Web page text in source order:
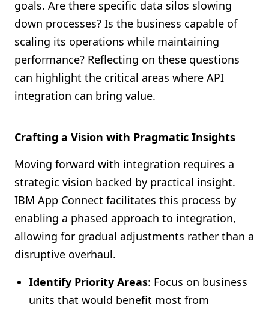
goals. Are there specific data silos slowing
down processes? Is the business capable of
scaling its operations while maintaining
performance? Reflecting on these questions
can highlight the critical areas where API
integration can bring value.
Crafting a Vision with Pragmatic Insights
Moving forward with integration requires a
strategic vision backed by practical insight.
IBM App Connect facilitates this process by
enabling a phased approach to integration,
allowing for gradual adjustments rather than a
disruptive overhaul.
Identify Priority Areas: Focus on business
units that would benefit most from